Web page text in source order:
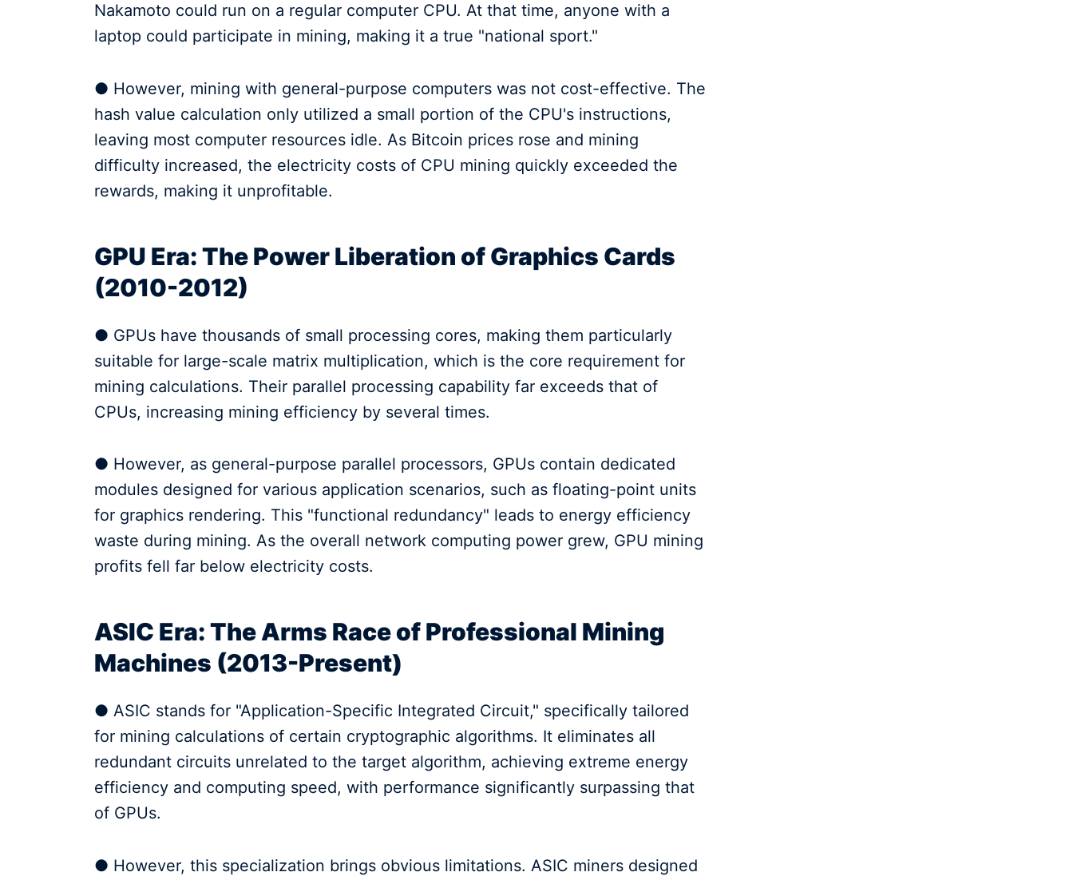
Nakamoto could run on a regular computer CPU. At that time, anyone with a
laptop could participate in mining, making it a true "national sport."
● However, mining with general-purpose computers was not cost-effective. The
hash value calculation only utilized a small portion of the CPU's instructions,
leaving most computer resources idle. As Bitcoin prices rose and mining
difficulty increased, the electricity costs of CPU mining quickly exceeded the
rewards, making it unprofitable.
GPU Era: The Power Liberation of Graphics Cards
(2010-2012)
● GPUs have thousands of small processing cores, making them particularly
suitable for large-scale matrix multiplication, which is the core requirement for
mining calculations. Their parallel processing capability far exceeds that of
CPUs, increasing mining efficiency by several times.
● However, as general-purpose parallel processors, GPUs contain dedicated
modules designed for various application scenarios, such as floating-point units
for graphics rendering. This "functional redundancy" leads to energy efficiency
waste during mining. As the overall network computing power grew, GPU mining
profits fell far below electricity costs.
ASIC Era: The Arms Race of Professional Mining
Machines (2013-Present)
● ASIC stands for "Application-Specific Integrated Circuit," specifically tailored
for mining calculations of certain cryptographic algorithms. It eliminates all
redundant circuits unrelated to the target algorithm, achieving extreme energy
efficiency and computing speed, with performance significantly surpassing that
of GPUs.
● However, this specialization brings obvious limitations. ASIC miners designed